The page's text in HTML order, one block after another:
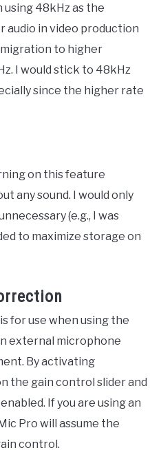
48kHz as the
audio in video production
to higher
I would stick to 48kHz
since the higher rate
on this feature
any sound. I would only
(e.g., I was
to maximize storage on
for use when using the
external microphone
By activating
the gain control slider and
If you are using an
Pro will assume the
control.